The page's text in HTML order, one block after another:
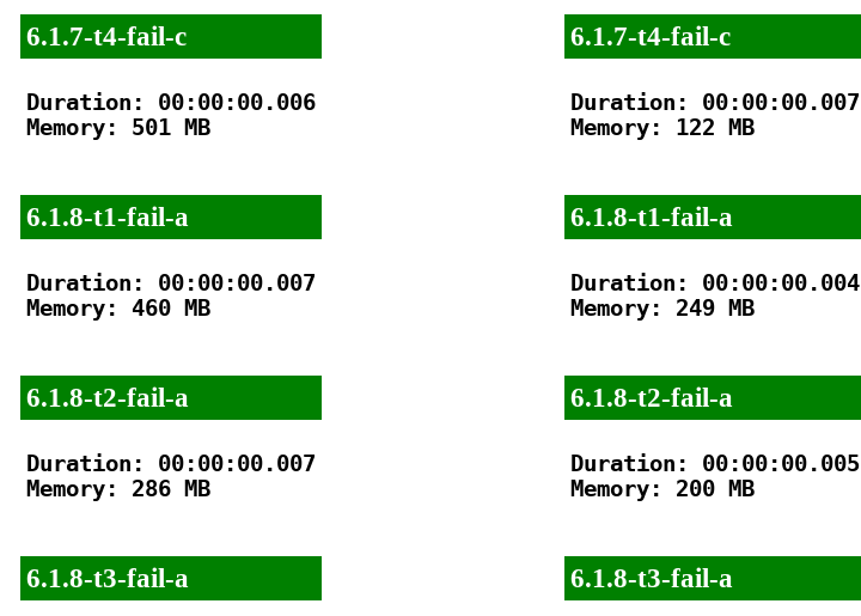
6.1.7-t4-fail-c
Duration: 00:00:00.006
Memory: 501 MB
6.1.8-t1-fail-a
Duration: 00:00:00.007
Memory: 460 MB
6.1.8-t2-fail-a
Duration: 00:00:00.007
Memory: 286 MB
6.1.8-t3-fail-a
6.1.7-t4-fail-c
Duration: 00:00:00.007
Memory: 122 MB
6.1.8-t1-fail-a
Duration: 00:00:00.004
Memory: 249 MB
6.1.8-t2-fail-a
Duration: 00:00:00.005
Memory: 200 MB
6.1.8-t3-fail-a